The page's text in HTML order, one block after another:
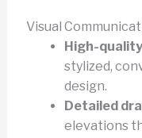
Visual
High-
stylized,
design.
Detailed
elevations